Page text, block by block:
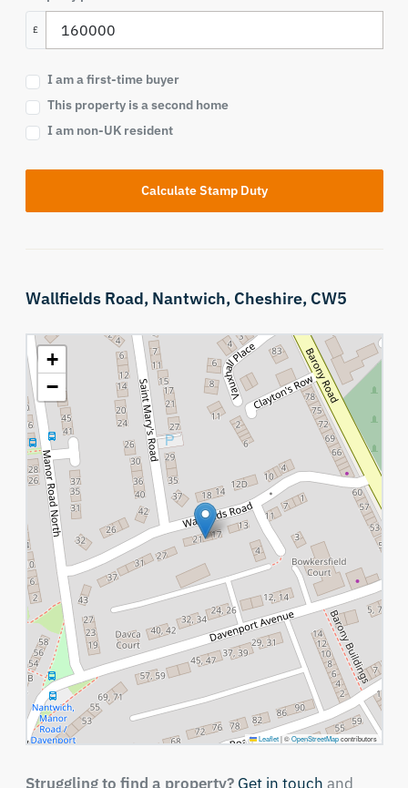
£
I am a first-time buyer
This property is a second home
I am non-UK resident
Calculate Stamp Duty
Wallfields Road, Nantwich, Cheshire, CW5
+
−
Leaflet |©OpenStreetMapcontributors
Struggling to find a property? Get in touch and